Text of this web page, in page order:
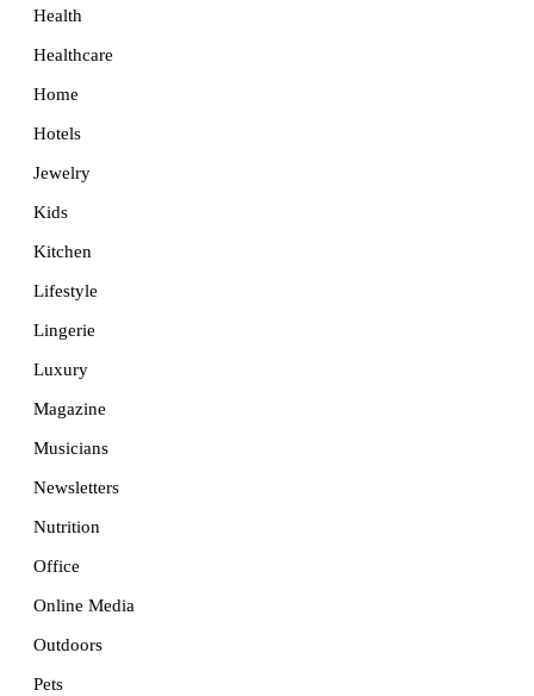
Health
Healthcare
Home
Hotels
Jewelry
Kids
Kitchen
Lifestyle
Lingerie
Luxury
Magazine
Musicians
Newsletters
Nutrition
Office
Online Media
Outdoors
Pets